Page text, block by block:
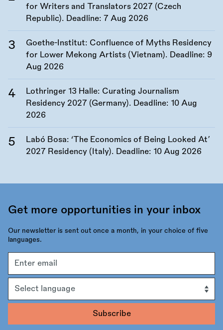
for Writers and Translators 2027 (Czech
Republic). Deadline: 7 Aug 2026
Goethe-Institut: Confluence of Myths Residency
for Lower Mekong Artists (Vietnam). Deadline: 9
Aug 2026
Lothringer 13 Halle: Curating Journalism
Residency 2027 (Germany). Deadline: 10 Aug
2026
Labó Bosa: ‘The Economics of Being Looked At’
2027 Residency (Italy). Deadline: 10 Aug 2026
Get more opportunities in your inbox
Our newsletter is sent out once a month, in your choice of five
languages.
address